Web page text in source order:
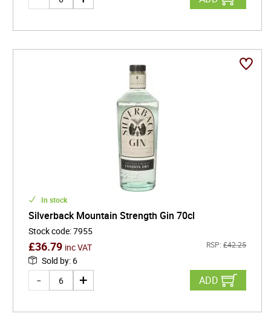
In stock
Silverback Mountain Strength Gin 70cl
Stock code:7955
£36.79 inc VAT RSP: £42.25
Sold by: 6
ADD